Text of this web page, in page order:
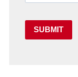
SUBMIT